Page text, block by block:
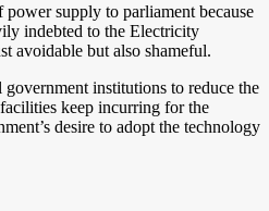
supply to parliament because
indebted to the Electricity
avoidable but also shameful.
government institutions to reduce the
keep incurring for the
desire to adopt the technology